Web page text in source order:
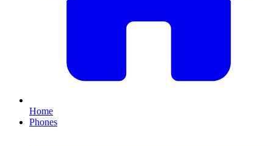
Home
Phones